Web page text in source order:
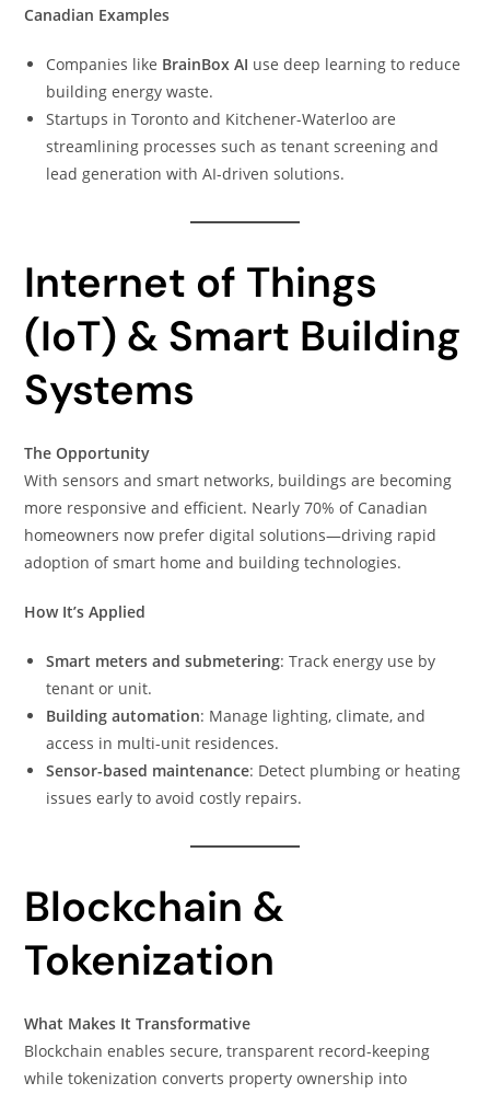
Canadian Examples
Companies like BrainBox AI use deep learning to reduce
building energy waste.
Startups in Toronto and Kitchener-Waterloo are
streamlining processes such as tenant screening and
lead generation with AI-driven solutions.
Internet of Things
(IoT) & Smart Building
Systems
The Opportunity
With sensors and smart networks, buildings are becoming
more responsive and efficient. Nearly 70% of Canadian
homeowners now prefer digital solutions—driving rapid
adoption of smart home and building technologies.
How It’s Applied
Smart meters and submetering: Track energy use by
tenant or unit.
Building automation: Manage lighting, climate, and
access in multi-unit residences.
Sensor-based maintenance: Detect plumbing or heating
issues early to avoid costly repairs.
Blockchain &
Tokenization
What Makes It Transformative
Blockchain enables secure, transparent record-keeping
while tokenization converts property ownership into